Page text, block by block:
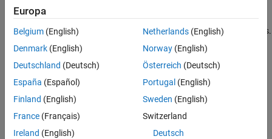
Integrate your bug tracking tool (BTT) withPolyspace Access.
The installation of is supported on:
Linux® distributions with Docker®Engine. See
Requirements for Polyspace Access
.
Linux virtual machines that you manage with Hyper-V on
Windows Servers 2016 and 2019. SeeCreate a Linux Virtual
Europa
Belgium (English)
Denmark (English)
Deutschland (Deutsch)
España (Español)
Finland (English)
France (Français)
Ireland (English)
Netherlands(English)
Norway(English)
Österreich (Deutsch)
Portugal (English)
Sweden (English)
Switzerland
Deutsch